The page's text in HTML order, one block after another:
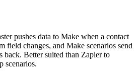
pushes data to Make when a contact
field changes, and Make scenarios send
back. Better suited than Zapier to
scenarios.